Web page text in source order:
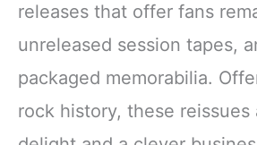
releases that offer fans
unreleased session tapes,
packaged memorabilia.
rock history, these reissues